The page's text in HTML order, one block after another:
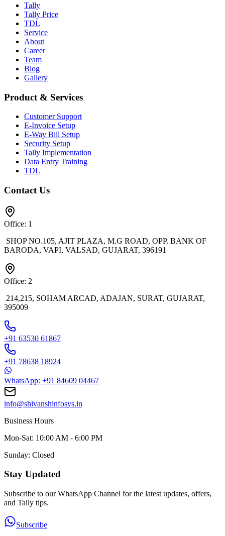
Tally
Tally Price
TDL
Service
About
Career
Team
Blog
Gallery
Product & Services
Customer Support
E-Invoice Setup
E-Way Bill Setup
Security Setup
Tally Implementation
Data Entry Training
TDL
Contact Us
Office: 1
SHOP NO.105, AJIT PLAZA, M.G ROAD, OPP. BANK OF
BARODA, VAPI, VALSAD, GUJARAT, 396191
Office: 2
214,215, SOHAM ARCAD, ADAJAN, SURAT, GUJARAT,
395009
+91 63530 61867
+91 78638 18924
WhatsApp: +91 84609 04467
info@shivanshinfosys.in
Business Hours
Mon-Sat: 10:00 AM - 6:00 PM
Sunday: Closed
Stay Updated
Subscribe to our WhatsApp Channel for the latest updates, offers,
and Tally tips.
Subscribe